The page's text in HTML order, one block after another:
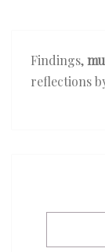
Findings,
reflections